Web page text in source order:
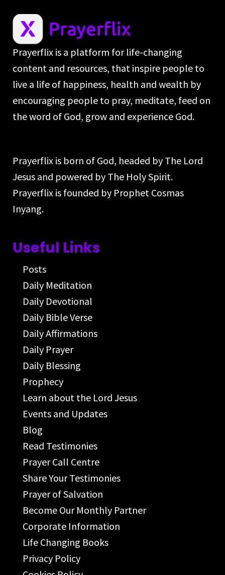
Prayerflix is a platform for life-changing
content and resources, that inspire people to
live a life of happiness, health and wealth by
encouraging people to pray, meditate, feed on
the word of God, grow and experience God.
Prayerflix is born of God, headed by The Lord
Jesus and powered by The Holy Spirit.
Prayerflix is founded by Prophet Cosmas
Inyang.
Useful Links
Posts
Daily Meditation
Daily Devotional
Daily Bible Verse
Daily Affirmations
Daily Prayer
Daily Blessing
Prophecy
Learn about the Lord Jesus
Events and Updates
Blog
Read Testimonies
Prayer Call Centre
Share Your Testimonies
Prayer of Salvation
Become Our Monthly Partner
Corporate Information
Life Changing Books
Privacy Policy